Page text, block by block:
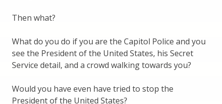
Then what?
What do you do if you are the Capitol Police and you
see the President of the United States, his Secret
Service detail, and a crowd walking towards you?
Would you have even have tried to stop the
President of the United States?